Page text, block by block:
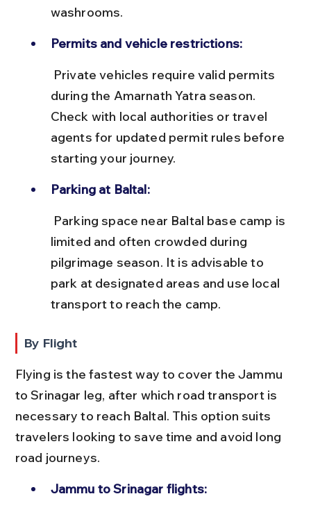
washrooms.
Permits and vehicle restrictions:
during the Amarnath Yatra season.
Check with local authorities or travel
agents for updated permit rules before
starting your journey.
Parking at Baltal:
limited and often crowded during
pilgrimage season. It is advisable to
park at designated areas and use local
transport to reach the camp.
By Flight
Flying is the fastest way to cover the Jammu
to Srinagar leg, after which road transport is
necessary to reach Baltal. This option suits
travelers looking to save time and avoid long
road journeys.
Jammu to Srinagar flights: